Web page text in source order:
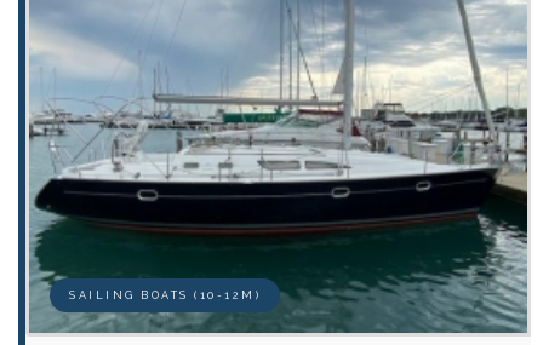
SAILING BOATS (10-12M)